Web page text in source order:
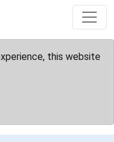
this website